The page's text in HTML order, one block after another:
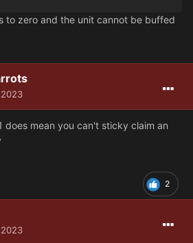
to zero and the unit cannot be buffed
does mean you can't sticky claim an
2